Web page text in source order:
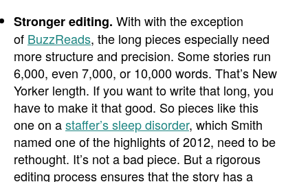
Stronger editing. With with the exception
of BuzzReads, the long pieces especially need
more structure and precision. Some stories run
6,000, even 7,000, or 10,000 words. That’s New
Yorker length. If you want to write that long, you
have to make it that good. So pieces like this
one on astaffer’s sleep disorder, which Smith
named one of the highlights of 2012, need to be
rethought. It’s not a bad piece. But a rigorous
editing process ensures that the story has a